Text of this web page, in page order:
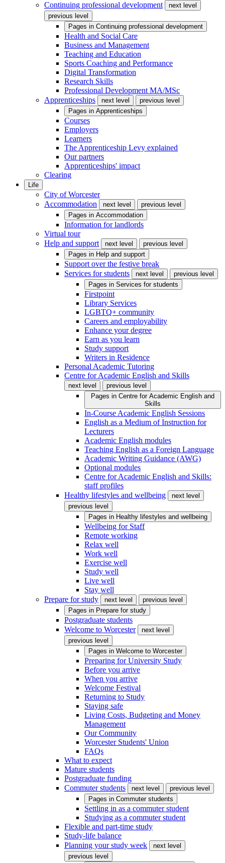
Continuing professional development
next level
previous level
Pages in Continuing professional development
Health and Social Care
Business and Management
Teaching and Education
Sports Coaching and Performance
Digital Transformation
Research Skills
Professional Development MA/MSc
Apprenticeships
next level
previous level
Pages in Apprenticeships
Courses
Employers
Learners
The Apprenticeship Levy explained
Our partners
Apprenticeships' impact
Clearing
Life
City of Worcester
Accommodation
next level
previous level
Pages in Accommodation
Information for landlords
Virtual tour
Help and support
next level
previous level
Pages in Help and support
Support over the festive break
Services for students
next level
previous level
Pages in Services for students
Firstpoint
Library Services
LGBTQ+ community
Careers and employability
Enhance your degree
Earn as you learn
Study support
Writers in Residence
Personal Academic Tutoring
Centre for Academic English and Skills
next level
previous level
Pages in Centre for Academic English and
Skills
In-Course Academic English Sessions
English as a Medium of Instruction for
Lecturers
Academic English modules
Teaching English as a Foreign Language
Academic Writing Guidance (AWG)
Optional modules
Centre for Academic English and Skills:
staff profiles
Healthy lifestyles and wellbeing
next level
previous level
Pages in Healthy lifestyles and wellbeing
Wellbeing for Staff
Remote working
Relax well
Work well
Exercise well
Study well
Live well
Stay well
Prepare for study
next level
previous level
Pages in Prepare for study
Postgraduate students
Welcome to Worcester
next level
previous level
Pages in Welcome to Worcester
Preparing for University Study
Before you arrive
When you arrive
Welcome Festival
Returning to Study
Staying safe
Living Costs, Budgeting and Money
Management
Our Community
Worcester Students' Union
FAQs
What to expect
Mature students
Postgraduate funding
Commuter students
next level
previous level
Pages in Commuter students
Settling in as a commuter student
Studying as a commuter student
Flexible and part-time study
Study-life balance
Planning your study week
next level
previous level